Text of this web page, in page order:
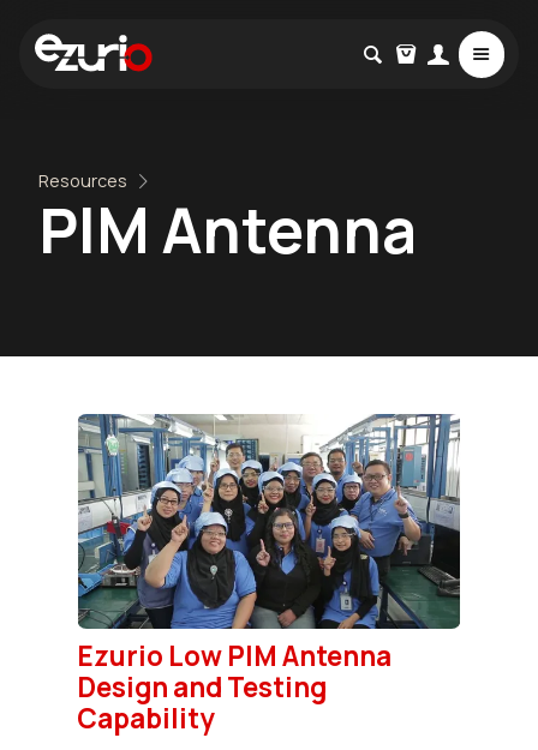
Resources
PIM Antenna
Ezurio Low PIM Antenna
Design and Testing
Capability